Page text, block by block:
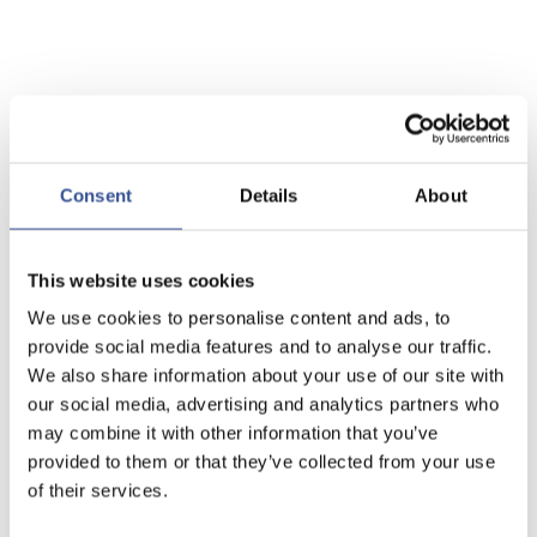
Consent Details About
This website uses cookies
We use cookies to personalise content and ads, to
provide social media features and to analyse our traffic.
We also share information about your use of our site with
our social media, advertising and analytics partners who
may combine it with other information that you’ve
provided to them or that they’ve collected from your use
of their services.